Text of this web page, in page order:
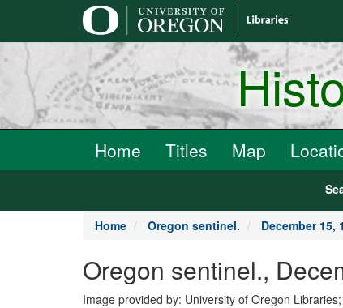
Home Titles Map
Home Oregon sentinel. December 15,
Oregon sentinel.,
Image provided by: University of Oregon